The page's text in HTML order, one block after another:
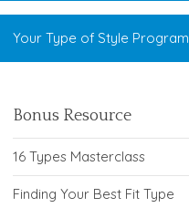
Your Type of Style Program
Bonus Resource
16 Types Masterclass
Finding Your Best Fit Type